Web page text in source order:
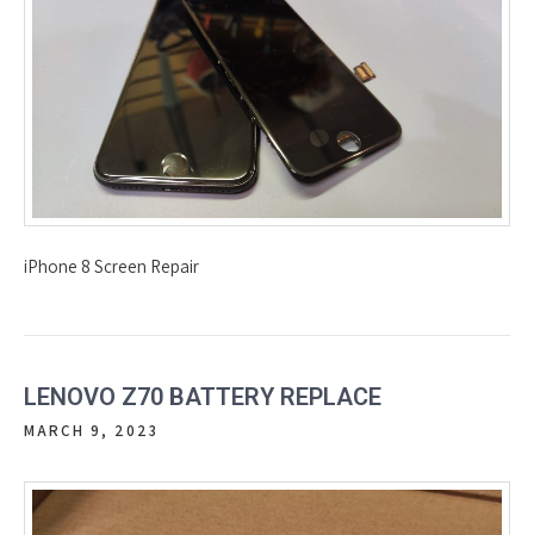
iPhone 8 Screen Repair
LENOVO Z70 BATTERY REPLACE
MARCH 9, 2023